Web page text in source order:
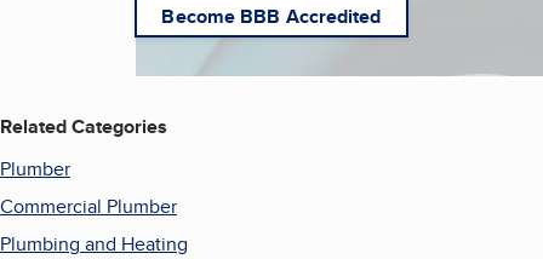
Become BBB Accredited
Related Categories
Plumber
Commercial Plumber
Plumbing and Heating